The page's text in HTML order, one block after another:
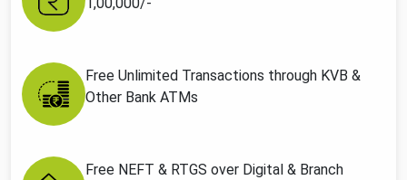
1,00,000/-
Free Unlimited Transactions through KVB &
Other Bank ATMs
Free NEFT & RTGS over Digital & Branch